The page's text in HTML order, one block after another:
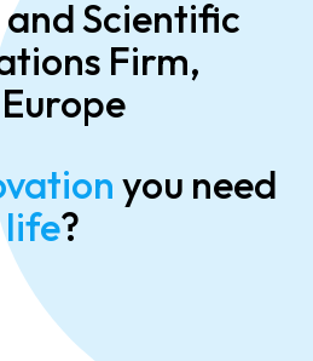
Scientific
Firm,
you need
life?